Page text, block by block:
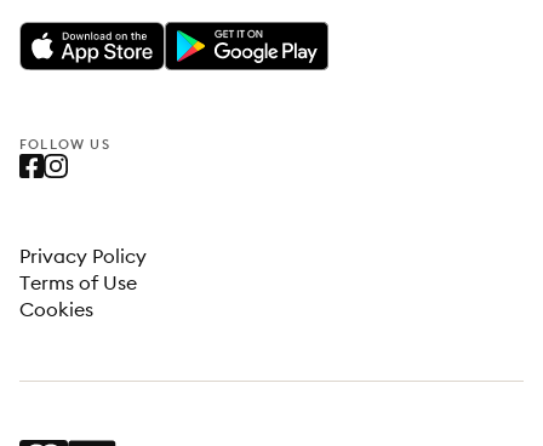
FOLLOW US
Privacy Policy
Terms of Use
Cookies